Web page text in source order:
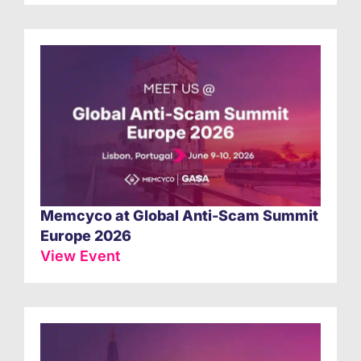
Memcyco at Global Anti-Scam Summit
Europe 2026
View Event